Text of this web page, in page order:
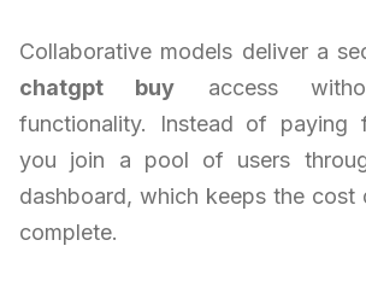
Collaborative models deliver a
chatgpt buy access
functionality. Instead of paying
you join a pool of users
dashboard, which keeps the cost
complete.